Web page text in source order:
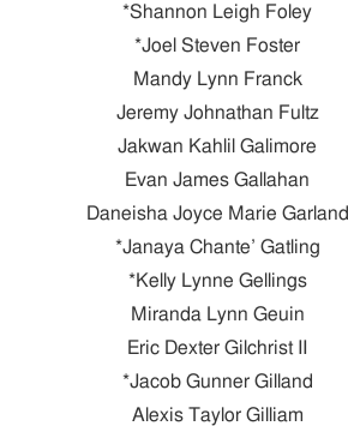
*Shannon Leigh Foley
*Joel Steven Foster
Mandy Lynn Franck
Jeremy Johnathan Fultz
Jakwan Kahlil Galimore
Evan James Gallahan
Daneisha Joyce Marie Garland
*Janaya Chante’ Gatling
*Kelly Lynne Gellings
Miranda Lynn Geuin
Eric Dexter Gilchrist II
*Jacob Gunner Gilland
Alexis Taylor Gilliam